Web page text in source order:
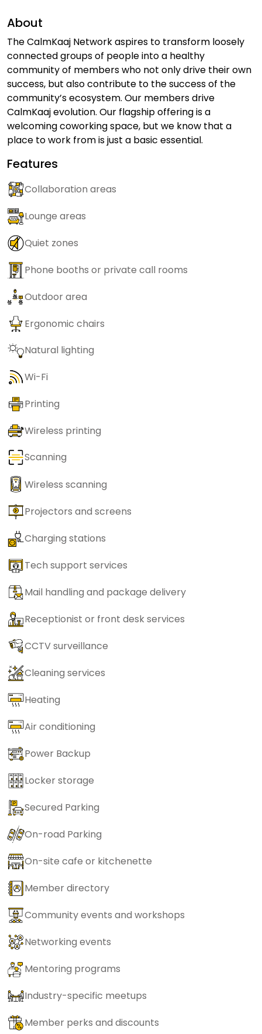
About
The CalmKaaj Network aspires to transform loosely
connected groups of people into a healthy
community of members who not only drive their own
success, but also contribute to the success of the
community’s ecosystem. Our members drive
CalmKaaj evolution. Our flagship offering is a
welcoming coworking space, but we know that a
place to work from is just a basic essential.
Features
Collaboration areas
Lounge areas
Quiet zones
Phone booths or private call rooms
Outdoor area
Ergonomic chairs
Natural lighting
Wi-Fi
Printing
Wireless printing
Scanning
Wireless scanning
Projectors and screens
Charging stations
Tech support services
Mail handling and package delivery
Receptionist or front desk services
CCTV surveillance
Cleaning services
Heating
Air conditioning
Power Backup
Locker storage
Secured Parking
On-road Parking
On-site cafe or kitchenette
Member directory
Community events and workshops
Networking events
Mentoring programs
Industry-specific meetups
Member perks and discounts